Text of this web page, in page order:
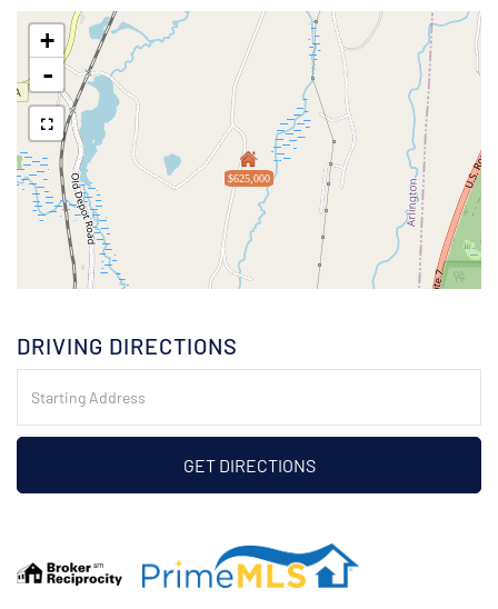
$625,000
+
-
DRIVING DIRECTIONS
Directions
GET DIRECTIONS